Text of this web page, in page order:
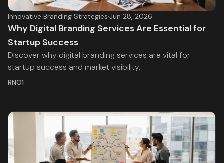
Innovative Branding Strategies·Jun 28, 2026
Why Digital Branding Services Are Essential for
Startup Success
Discover why digital branding services are vital for
startup success and market visibility.
RNO1